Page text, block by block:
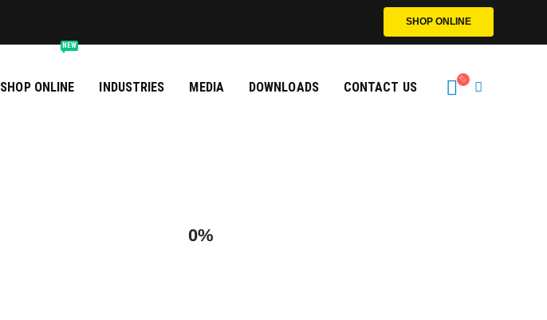
SHOP ONLINE
SHOP ONLINE
NEW
INDUSTRIES MEDIA DOWNLOADS CONTACT US
0%